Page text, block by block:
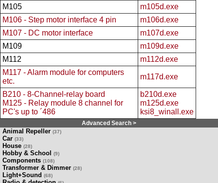
M105
m105d.exe
M106 - Step motor interface 4 pin
m106d.exe
M107 - DC motor interface
m107d.exe
M109
m109d.exe
M112
m112d.exe
M117 - Alarm module for computers
etc.
m117d.exe
B210 - 8-Channel-relay board
M125 - Relay module 8 channel for
PC's up to ´486
b210d.exe
m125d.exe
ksi8_winall.exe
Advanced Search >
Animal Repeller (37)
Car (33)
House (28)
Hobby & School (9)
Components (108)
Transformer & Dimmer (28)
Light+Sound (68)